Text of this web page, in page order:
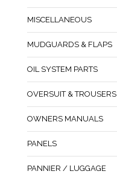
MISCELLANEOUS
MUDGUARDS & FLAPS
OIL SYSTEM PARTS
OVERSUIT & TROUSERS
OWNERS MANUALS
PANELS
PANNIER / LUGGAGE